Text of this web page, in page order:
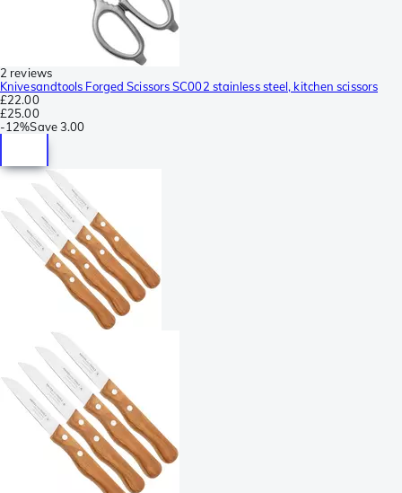
2 reviews
Knivesandtools Forged Scissors SC002 stainless steel, kitchen scissors
£22.00
£25.00
-12%Save3.00